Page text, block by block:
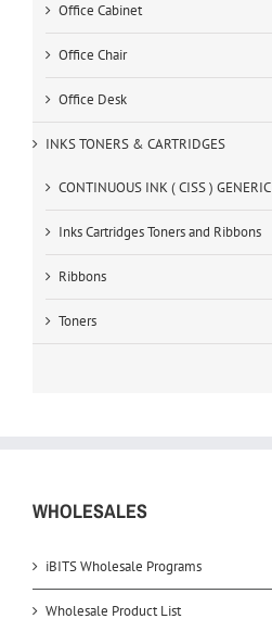
Office Cabinet
Office Chair
Office Desk
INKS TONERS & CARTRIDGES
CONTINUOUS INK ( CISS ) GENERIC
Inks Cartridges Toners and Ribbons
Ribbons
Toners
WHOLESALES
iBITS Wholesale Programs
Wholesale Product List